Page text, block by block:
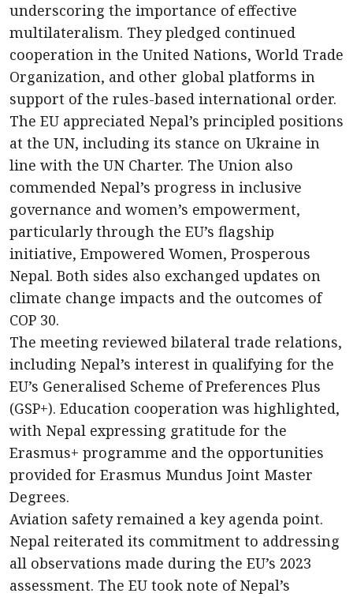
underscoring the importance of effective
multilateralism. They pledged continued
cooperation in the United Nations, World Trade
Organization, and other global platforms in
support of the rules-based international order.
The EU appreciated Nepal’s principled positions
at the UN, including its stance on Ukraine in
line with the UN Charter. The Union also
commended Nepal’s progress in inclusive
governance and women’s empowerment,
particularly through the EU’s flagship
initiative, Empowered Women, Prosperous
Nepal. Both sides also exchanged updates on
climate change impacts and the outcomes of
COP 30.
The meeting reviewed bilateral trade relations,
including Nepal’s interest in qualifying for the
EU’s Generalised Scheme of Preferences Plus
(GSP+). Education cooperation was highlighted,
with Nepal expressing gratitude for the
Erasmus+ programme and the opportunities
provided for Erasmus Mundus Joint Master
Degrees.
Aviation safety remained a key agenda point.
Nepal reiterated its commitment to addressing
all observations made during the EU’s 2023
assessment. The EU took note of Nepal’s